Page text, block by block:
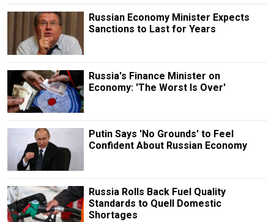
Russian Economy Minister Expects
Sanctions to Last for Years
Russia's Finance Minister on
Economy: 'The Worst Is Over'
Putin Says 'No Grounds' to Feel
Confident About Russian Economy
Russia Rolls Back Fuel Quality
Standards to Quell Domestic
Shortages